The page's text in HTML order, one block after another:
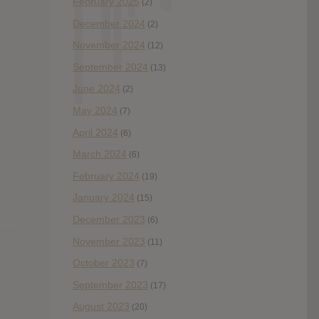
(2)
December 2024 (2)
November 2024 (12)
September 2024 (13)
June 2024 (2)
May 2024 (7)
April 2024 (6)
March 2024 (6)
February 2024 (19)
January 2024 (15)
December 2023 (6)
November 2023 (11)
October 2023 (7)
September 2023 (17)
August 2023 (20)